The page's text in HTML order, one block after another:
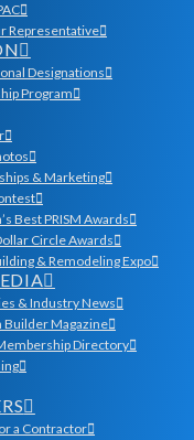
Representative
Designations
Program
& Marketing
Best PRISM Awards
Circle Awards
& Remodeling Expo
& Industry News
Builder Magazine
Directory
a Contractor